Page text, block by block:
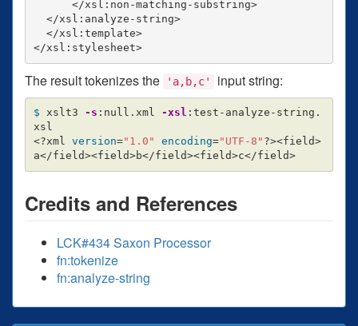
</xsl:stylesheet>
The result tokenizes the 'a,b,c' input string:
$ xslt3 -s :null.xml -xsl :test-analyze-string.
xsl
<?xml version="1.0" encoding="UTF-8" ?><field>
a</field><field>b</field><field>c</field>
Credits and References
LCK#434 Saxon Processor
fn:tokenize
fn:analyze-string